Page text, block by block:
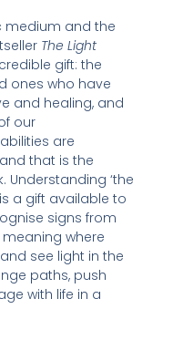
medium and the
The Light
gift: the
ones who have
and healing, and
our
are
that is the
‘the
a gift available to
signs from
where
see light in the
paths, push
with life in a